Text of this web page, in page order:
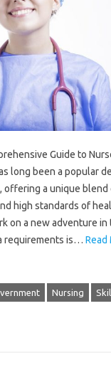
Guide to
long been a popular
offering a unique
high standards of
on a new adventure in
requirements is… Read
Nursing